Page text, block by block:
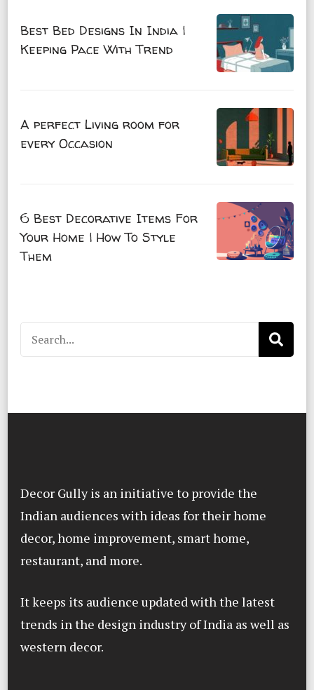
Best Bed Designs In India |
Keeping Pace With Trend
A perfect Living room for
every Occasion
6 Best Decorative Items For
Your Home | How To Style
Them
Search
for:
Decor Gully is an initiative to provide the
Indian audiences with ideas for their home
decor, home improvement, smart home,
restaurant, and more.
It keeps its audience updated with the latest
trends in the design industry of India as well as
western decor.